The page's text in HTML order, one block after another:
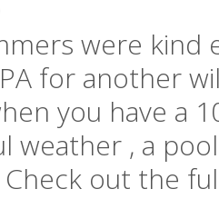
were kind
for another
you have a
weather , a
out the